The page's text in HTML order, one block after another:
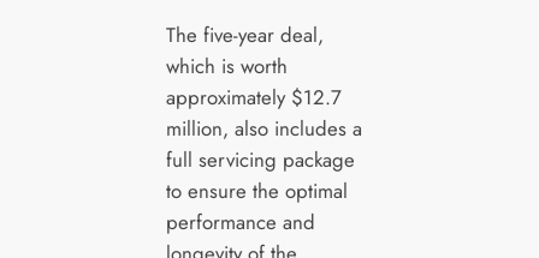
The five-year deal,
which is worth
approximately $12.7
million, also includes a
full servicing package
to ensure the optimal
performance and